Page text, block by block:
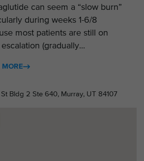
can seem a “slow burn”
during weeks 1-6/8
most patients are still on
(gradually...
MORE
Bldg 2 Ste 640, Murray, UT 84107